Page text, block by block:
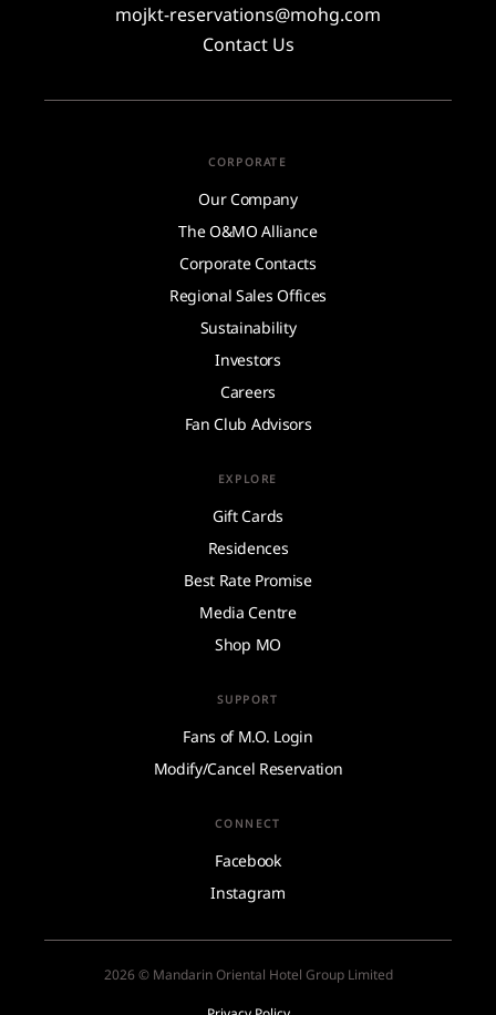
mojkt-reservations@mohg.com
Contact Us
CORPORATE
Our Company
The O&MO Alliance
Corporate Contacts
Regional Sales Offices
Sustainability
Investors
Careers
Fan Club Advisors
EXPLORE
Gift Cards
Residences
Best Rate Promise
Media Centre
Shop MO
SUPPORT
Fans of M.O. Login
Modify/Cancel Reservation
CONNECT
Facebook
Instagram
2026 © Mandarin Oriental Hotel Group Limited